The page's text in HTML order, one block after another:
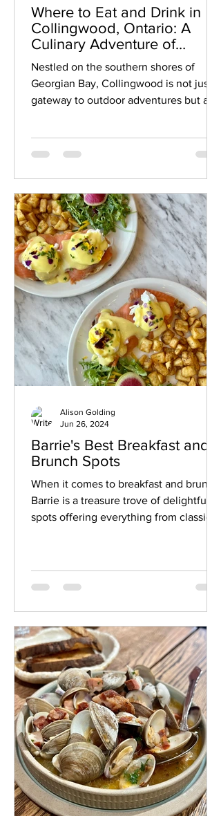
Where to Eat and Drink in
Collingwood, Ontario: A
Culinary Adventure of
Restaurants, Bars, Breweries
and More
Nestled on the southern shores of
Georgian Bay, Collingwood is not just a
gateway to outdoor adventures but also
vibrant bars, Collingwood's culinary
Here’s a guide to some of the best
places to eat and drink in this charming
town. Breakfast and Coffee Spots MEK
Breakfast House Start your day with a
hearty breakfast at MEK Breakfast
House. Known for its generous
Barrie's Best Breakfast and
Brunch Spots
When it comes to breakfast and brunch,
Barrie is a treasure trove of delightful
spots offering everything from classic
Alison Golding
Jun 26, 2024